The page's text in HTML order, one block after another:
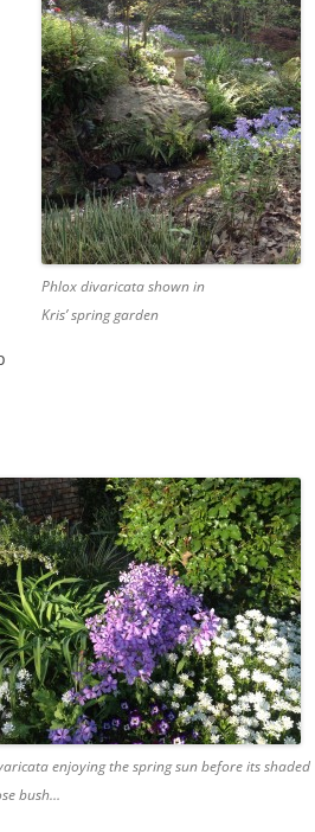
Phlox divaricata shown in
Kris’ spring garden
enjoying the spring sun before its shaded
bush…